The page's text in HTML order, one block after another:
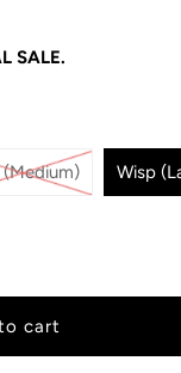
SALE.
(Medium) Wisp